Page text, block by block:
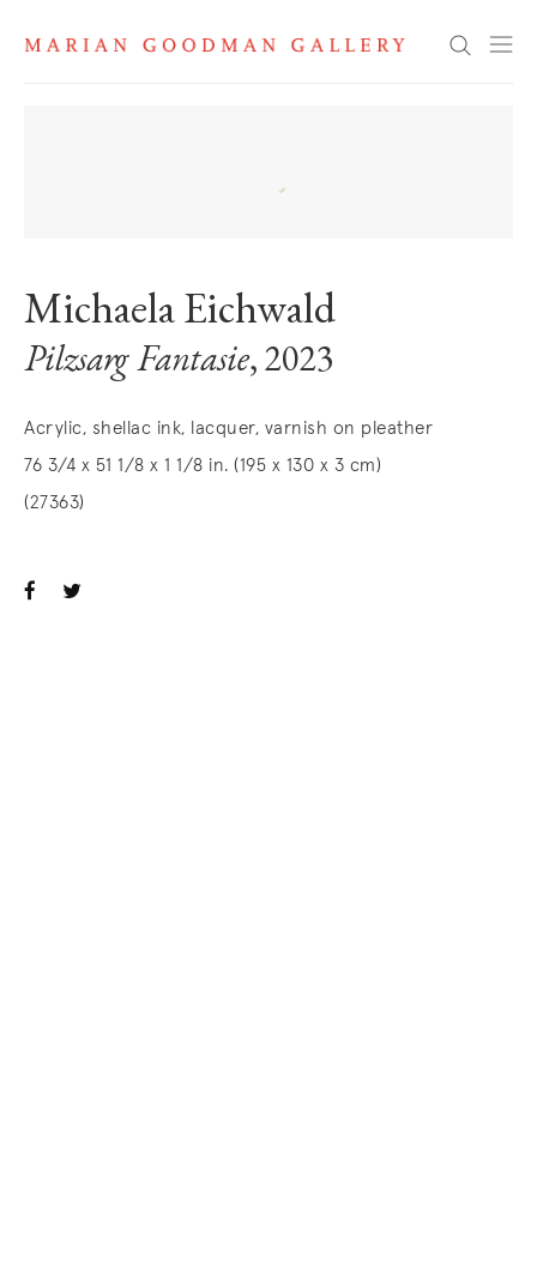
Search
Michaela Eichwald
Pilzsarg Fantasie, 2023
Acrylic, shellac ink, lacquer, varnish on pleather
76 3/4 x 51 1/8 x 1 1/8 in. (195 x 130 x 3 cm)
(27363)